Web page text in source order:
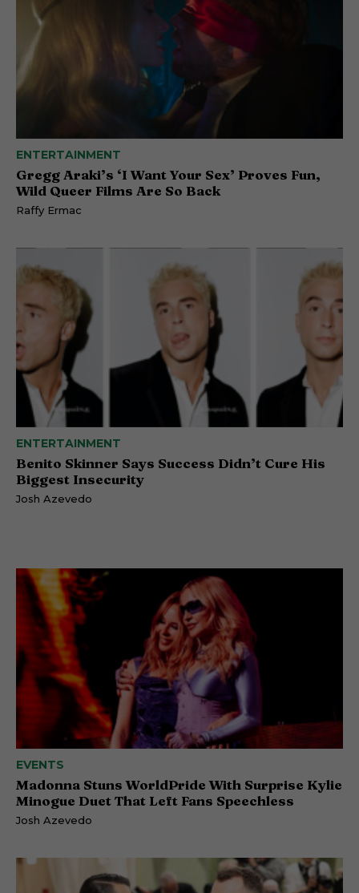
ENTERTAINMENT
Gregg Araki’s ‘I Want Your Sex’ Proves Fun,
Wild Queer Films Are So Back
Raffy Ermac
ENTERTAINMENT
Benito Skinner Says Success Didn’t Cure His
Biggest Insecurity
Josh Azevedo
EVENTS
Madonna Stuns WorldPride With Surprise Kylie
Minogue Duet That Left Fans Speechless
Josh Azevedo